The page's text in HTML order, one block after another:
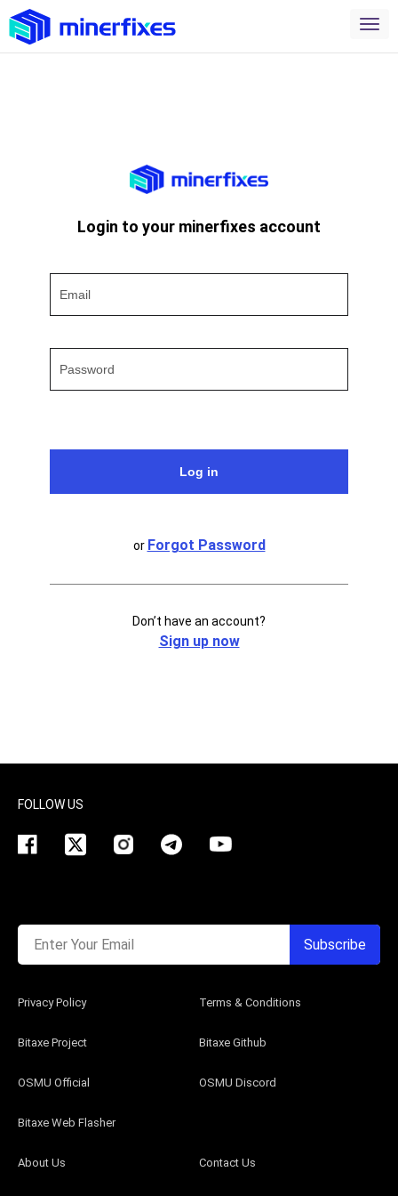
Login to your minerfixes account
or Forgot Password
Don’t have an account?
Sign up now
About Us Contact Us
Bitaxe Project Bitaxe Github
OSMU Official OSMU Discord
Bitaxe Web Flasher
Privacy Policy Terms & Conditions
FOLLOW US
Enter Your Email Subscribe